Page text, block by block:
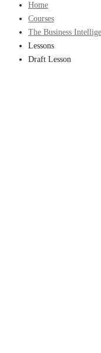
Home
Courses
The Business
Lessons
Draft Lesson